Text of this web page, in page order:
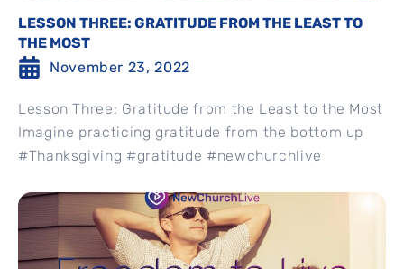
LESSON THREE: GRATITUDE FROM THE LEAST TO
THE MOST
November 23, 2022
Lesson Three: Gratitude from the Least to the Most
Imagine practicing gratitude from the bottom up
#Thanksgiving #gratitude #newchurchlive